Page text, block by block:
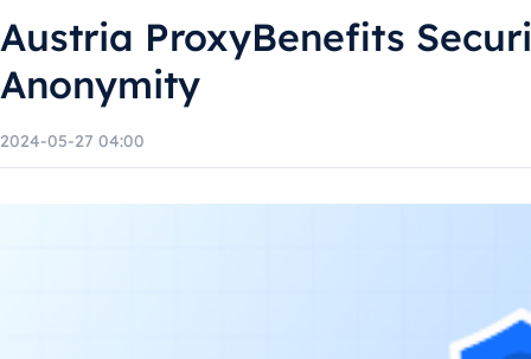
Austria ProxyBenefits
Anonymity
2024-05-27 04:00